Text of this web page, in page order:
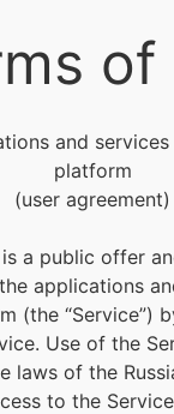
of
and
platform
(user agreement)
a public offer
applications
(the “Service”)
Use of the
laws of the
to the